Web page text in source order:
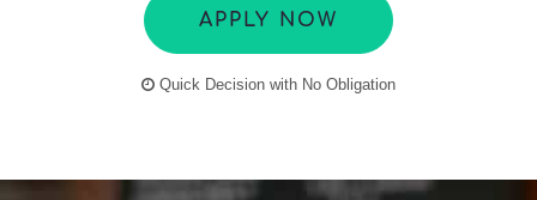
APPLY NOW
Quick Decision with No Obligation